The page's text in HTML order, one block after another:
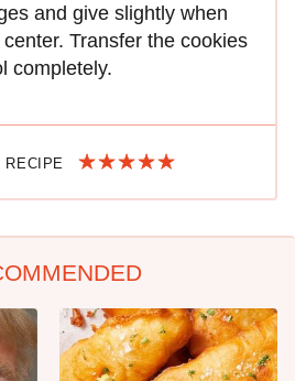
and give slightly when
Transfer the cookies
completely.
RECIPE